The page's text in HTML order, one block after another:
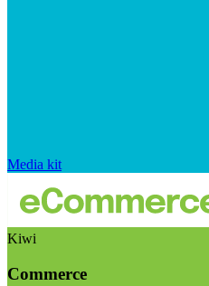
Media kit
Kiwi
Commerce